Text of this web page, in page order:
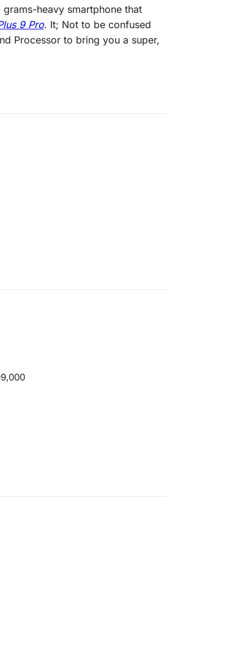
grams-heavy smartphone that
9 Pro. It; Not to be confused
Processor to bring you a super,